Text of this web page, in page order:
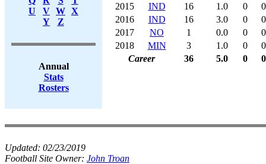
U
V W X
Y
Z
Annual
Stats
Rosters
2015
IND 16 1.0 0
0
2016
IND 16 3.0 0
0
2017
NO 1 0.0 0
0
2018
MIN 3 1.0 0
0
Career
36 5.0 0 0
Updated: 02/23/2019
Football Site Owner: John Troan